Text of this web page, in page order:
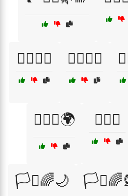
🏳️‍🌈🌟🌿 🏳️‍🌈🌸💫
🏳️‍🌈👭🌍 🏳️‍🌈💞
🏳️‍⚧🌈🌙